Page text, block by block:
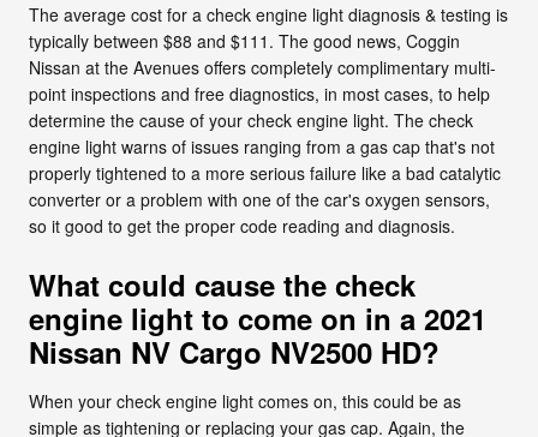
The average cost for a check engine light diagnosis & testing is
typically between $88 and $111. The good news, Coggin
Nissan at the Avenues offers completely complimentary multi-
point inspections and free diagnostics, in most cases, to help
determine the cause of your check engine light. The check
engine light warns of issues ranging from a gas cap that's not
properly tightened to a more serious failure like a bad catalytic
converter or a problem with one of the car's oxygen sensors,
so it good to get the proper code reading and diagnosis.
What could cause the check
engine light to come on in a 2021
Nissan NV Cargo NV2500 HD?
When your check engine light comes on, this could be as
simple as tightening or replacing your gas cap. Again, the